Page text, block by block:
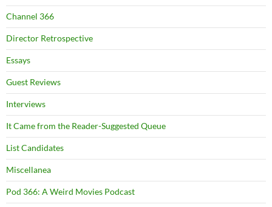
Channel 366
Director Retrospective
Essays
Guest Reviews
Interviews
It Came from the Reader-Suggested Queue
List Candidates
Miscellanea
Pod 366: A Weird Movies Podcast